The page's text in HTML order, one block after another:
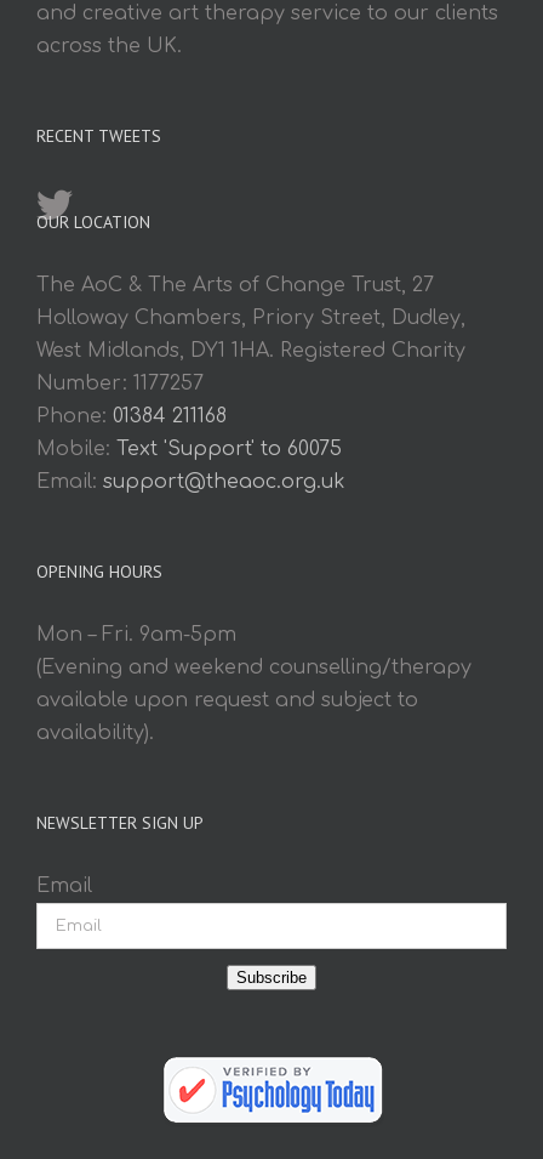
and creative art therapy service to our clients
across the UK.
RECENT TWEETS
OUR LOCATION
The AoC & The Arts of Change Trust, 27
Holloway Chambers, Priory Street, Dudley,
West Midlands, DY1 1HA. Registered Charity
Number: 1177257
Phone: 01384 211168
Mobile: Text 'Support' to 60075
Email: support@theaoc.org.uk
OPENING HOURS
Mon – Fri. 9am-5pm
(Evening and weekend counselling/therapy
available upon request and subject to
availability).
NEWSLETTER SIGN UP
Email
Subscribe